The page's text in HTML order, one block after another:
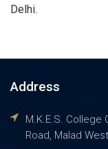
Delhi.
Address
M.K.E.S. College
Road, Malad